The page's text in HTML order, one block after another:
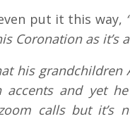
put it this way, “
Coronation as it’s
his
accents and yet
calls but it’s